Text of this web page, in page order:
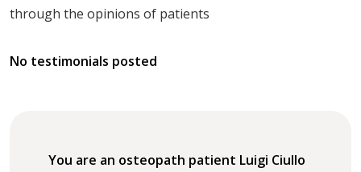
through the opinions of patients
No testimonials posted
You are an osteopath patient Luigi Ciullo